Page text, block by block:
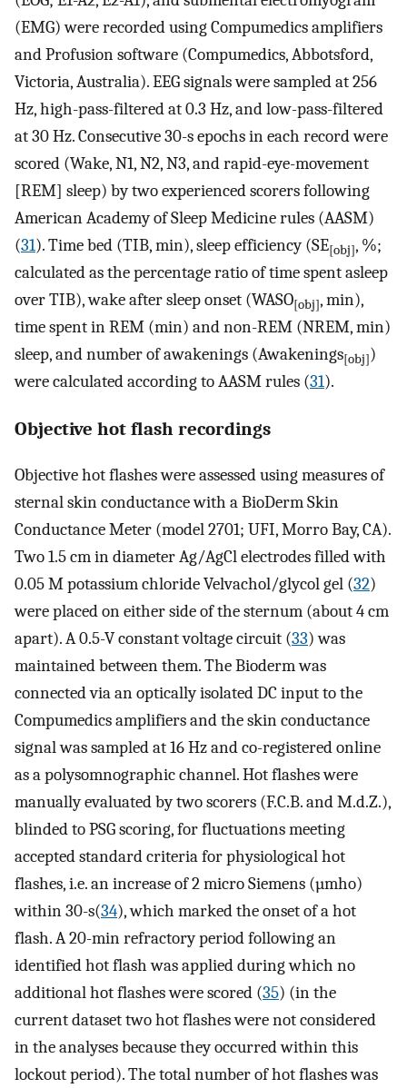
(EMG) were recorded using Compumedics amplifiers
and Profusion software (Compumedics, Abbotsford,
Victoria, Australia). EEG signals were sampled at 256
Hz, high-pass-filtered at 0.3 Hz, and low-pass-filtered
at 30 Hz. Consecutive 30-s epochs in each record were
scored (Wake, N1, N2, N3, and rapid-eye-movement
[REM] sleep) by two experienced scorers following
American Academy of Sleep Medicine rules (AASM)
(31). Time bed (TIB, min), sleep efficiency (SE[obj], %;
calculated as the percentage ratio of time spent asleep
over TIB), wake after sleep onset (WASO[obj], min),
time spent in REM (min) and non-REM (NREM, min)
sleep, and number of awakenings (Awakenings[obj])
were calculated according to AASM rules (31).
Objective hot flash recordings
Objective hot flashes were assessed using measures of
sternal skin conductance with a BioDerm Skin
Conductance Meter (model 2701; UFI, Morro Bay, CA).
Two 1.5 cm in diameter Ag/AgCl electrodes filled with
0.05 M potassium chloride Velvachol/glycol gel (32)
were placed on either side of the sternum (about 4 cm
apart). A 0.5-V constant voltage circuit (33) was
maintained between them. The Bioderm was
connected via an optically isolated DC input to the
Compumedics amplifiers and the skin conductance
signal was sampled at 16 Hz and co-registered online
as a polysomnographic channel. Hot flashes were
manually evaluated by two scorers (F.C.B. and M.d.Z.),
blinded to PSG scoring, for fluctuations meeting
accepted standard criteria for physiological hot
flashes, i.e. an increase of 2 micro Siemens (µmho)
within 30-s(34), which marked the onset of a hot
flash. A 20-min refractory period following an
identified hot flash was applied during which no
additional hot flashes were scored (35) (in the
current dataset two hot flashes were not considered
in the analyses because they occurred within this
lockout period). The total number of hot flashes was